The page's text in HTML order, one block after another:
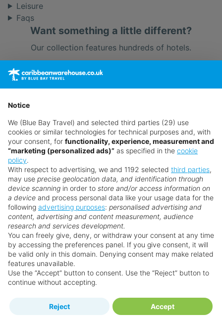
Leisure
Faqs
Want something a little different?
Our collection features hundreds of hotels.
Search for a holiday
prices are subject to availability and can change at any
time as suppliers clear stocks. Offers may be withdrawn
without prior notice.
Why book with us?
Holidaymakers
First-hand
knowledge
Notice
We (Blue Bay Travel) and selected third parties (29) use
cookies or similar technologies for technical purposes and, with
your consent, for functionality, experience, measurement and
“marketing (personalized ads)” as specified in the cookie
policy.
With respect to advertising, we and 1192 selected third parties,
may use precise geolocation data, and identification through
device scanning in order to store and/or access information on
a device and process personal data like your usage data for the
following advertising purposes: personalised advertising and
content, advertising and content measurement, audience
research and services development.
You can freely give, deny, or withdraw your consent at any time
by accessing the preferences panel. If you give consent, it will
be valid only in this domain. Denying consent may make related
features unavailable.
Use the “Accept” button to consent. Use the “Reject” button to
continue without accepting.
Reject Accept